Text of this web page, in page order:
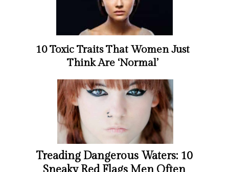
Treading Dangerous Waters: 10
10 Toxic Traits That Women Just
Think Are ‘Normal’